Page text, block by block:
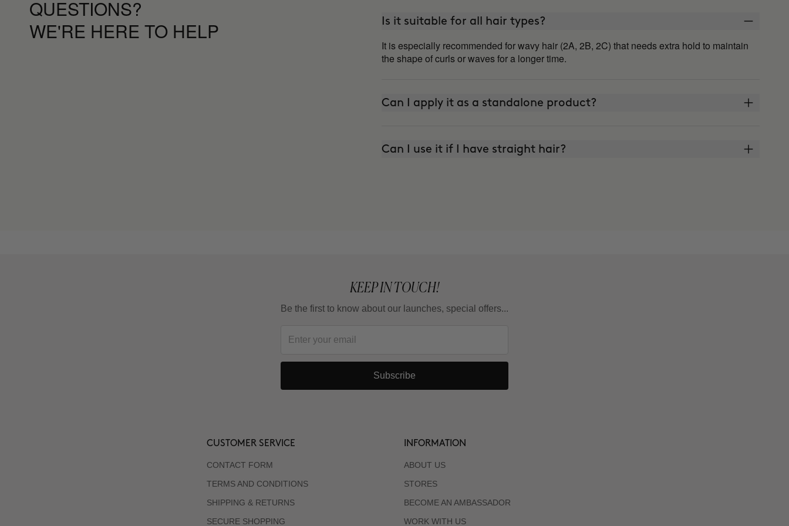
QUESTIONS?
WE'RE HERE TO HELP
Is it suitable for all hair types?
It is especially recommended for wavy hair (2A, 2B, 2C) that needs extra hold to maintain
the shape of curls or waves for a longer time.
Can I apply it as a standalone product?
Can I use it if I have straight hair?
KEEP IN TOUCH!
Be the first to know about our launches, special offers...
Subscribe
CUSTOMER SERVICE
CONTACT FORM
TERMS AND CONDITIONS
SHIPPING & RETURNS
SECURE SHOPPING
INFORMATION
ABOUT US
STORES
BECOME AN AMBASSADOR
WORK WITH US